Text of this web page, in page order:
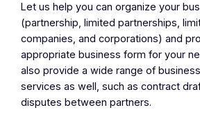
Let us help you can organize your
(partnership, limited partnerships,
companies, and corporations) and
appropriate business form for your
also provide a wide range of
services as well, such as contract
disputes between partners.